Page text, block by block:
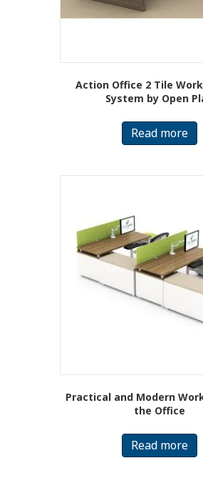
Action Office 2 Tile
System by Open
Read more
Practical and Modern
the Office
Read more